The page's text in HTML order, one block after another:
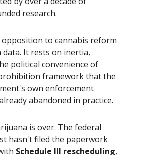
research.
to cannabis reform
It rests on inertia,
political convenience of
framework that the
own enforcement
abandoned in practice.
is over. The federal
hasn't filed the paperwork
Schedule III rescheduling,